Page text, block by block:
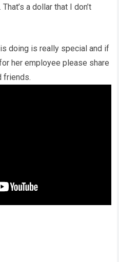
a dollar that I don’t
doing is really special and if
her employee please share
friends.